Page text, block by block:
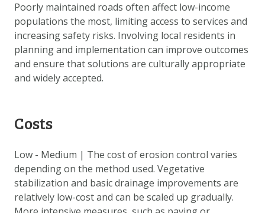
Poorly maintained roads often affect low-income
populations the most, limiting access to services and
increasing safety risks. Involving local residents in
planning and implementation can improve outcomes
and ensure that solutions are culturally appropriate
and widely accepted.
Costs
Low - Medium | The cost of erosion control varies
depending on the method used. Vegetative
stabilization and basic drainage improvements are
relatively low-cost and can be scaled up gradually.